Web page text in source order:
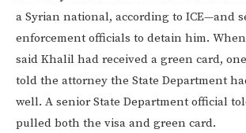
a Syrian national, according to ICE—and
enforcement officials to detain him.
said Khalil had received a green card,
told the attorney the State Department
well. A senior State Department official
pulled both the visa and green card.